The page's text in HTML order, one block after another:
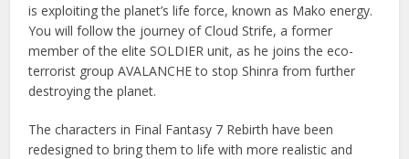
is exploiting the planet’s life force, known as Mako energy.
You will follow the journey of Cloud Strife, a former
member of the elite SOLDIER unit, as he joins the eco-
terrorist group AVALANCHE to stop Shinra from further
destroying the planet.
The characters in Final Fantasy 7 Rebirth have been
redesigned to bring them to life with more realistic and